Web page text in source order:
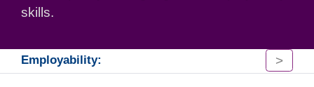
skills.
Employability: >